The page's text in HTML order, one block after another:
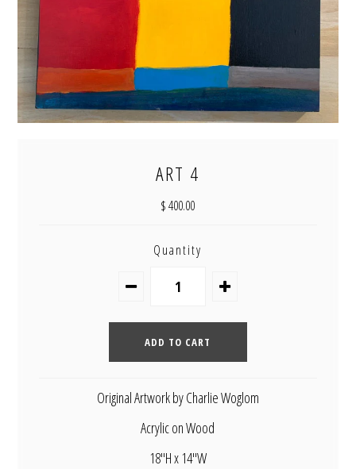
ART 4
$ 400.00
Quantity
Original Artwork by Charlie Woglom
Acrylic on Wood
18"H x 14"W